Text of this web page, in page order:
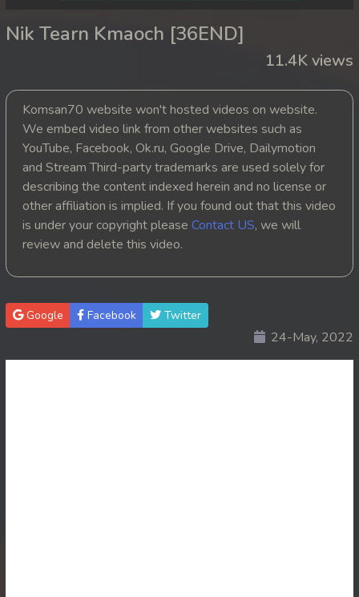
14. Nik Tearn Kmaoch
16. Nik Tearn Kmaoch
17. Nik Tearn Kmaoch
18. Nik Tearn Kmaoch
19. Nik Tearn Kmaoch
21. Nik Tearn Kmaoch
Nik Tearn Kmaoch [36END]
11.4K views
Komsan70 website won't hosted videos on website.
We embed video link from other websites such as
YouTube, Facebook, Ok.ru, Google Drive, Dailymotion
and Stream Third-party trademarks are used solely for
describing the content indexed herein and no license or
other affiliation is implied. If you found out that this video
is under your copyright please Contact US, we will
review and delete this video.
Google Facebook Twitter
24-May, 2022